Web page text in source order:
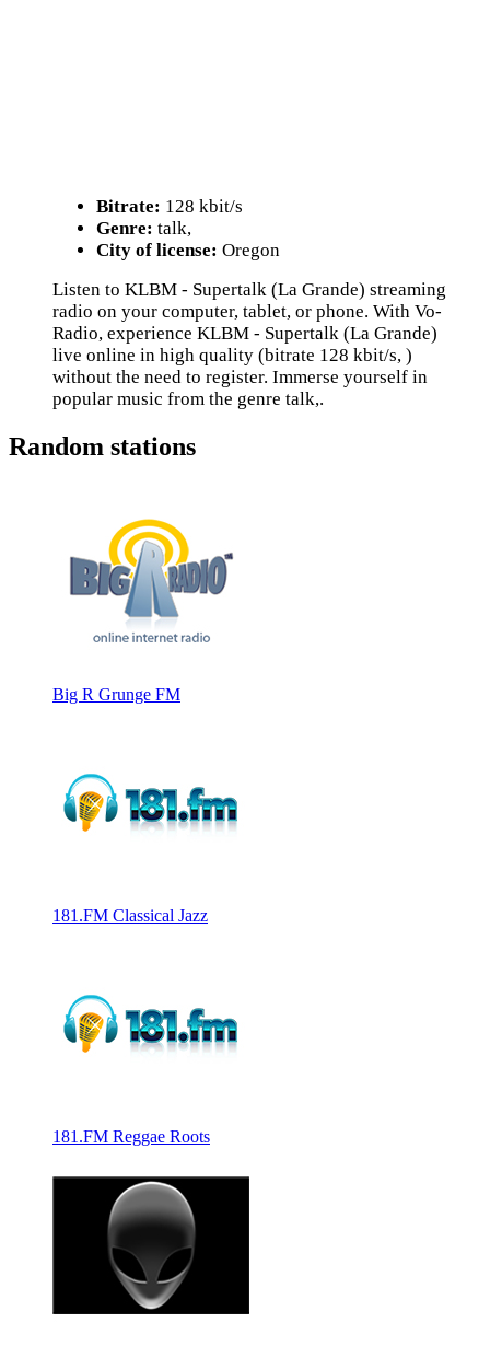
Bitrate: 128 kbit/s
Genre: talk,
City of license: Oregon
Listen to KLBM - Supertalk (La Grande) streaming
radio on your computer, tablet, or phone. With Vo-
Radio, experience KLBM - Supertalk (La Grande)
live online in high quality (bitrate 128 kbit/s, )
without the need to register. Immerse yourself in
popular music from the genre talk,.
Random stations
Big R Grunge FM
181.FM Classical Jazz
181.FM Reggae Roots